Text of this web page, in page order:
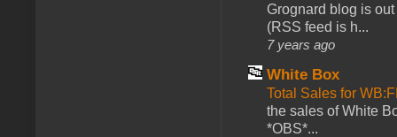
Grognard blog is
(RSS feed is h...
7 years ago
White Box
Total Sales for
the sales of White
*OBS*...